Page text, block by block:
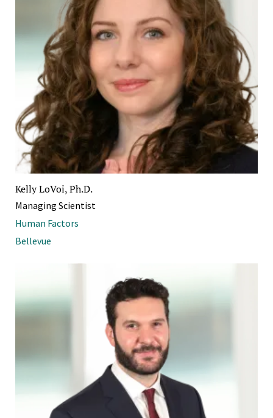
Kelly LoVoi, Ph.D.
Managing Scientist
Human Factors
Bellevue